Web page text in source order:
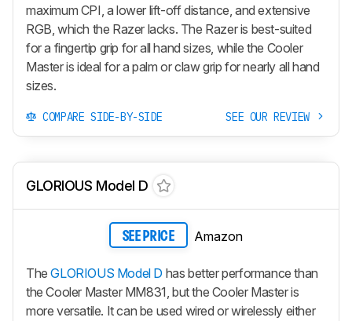
maximum CPI, a lower lift-off distance, and extensive
RGB, which the Razer lacks. The Razer is best-suited
for a fingertip grip for all hand sizes, while the Cooler
Master is ideal for a palm or claw grip for nearly all hand
sizes.
COMPARE SIDE-BY-SIDE SEE OUR REVIEW
GLORIOUS Model D
SEE PRICE Amazon
TheGLORIOUS Model D has better performance than
the Cooler Master MM831, but the Cooler Master is
more versatile. It can be used wired or wirelessly either